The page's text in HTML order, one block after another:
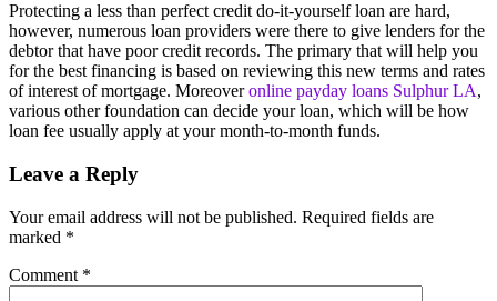
Protecting a less than perfect credit do-it-yourself loan are hard,
however, numerous loan providers were there to give lenders for the
debtor that have poor credit records. The primary that will help you
for the best financing is based on reviewing this new terms and rates
of interest of mortgage. Moreoveronline payday loans Sulphur LA,
various other foundation can decide your loan, which will be how
loan fee usually apply at your month-to-month funds.
Leave a Reply
Your email address will not be published. Required fields are
marked *
Comment *